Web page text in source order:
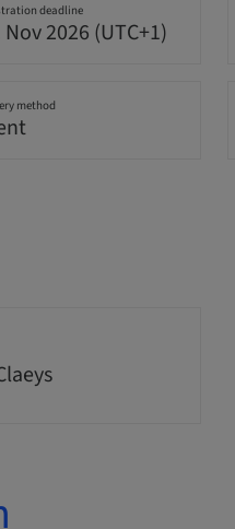
deadline
Nov 2026 (UTC+1)
method